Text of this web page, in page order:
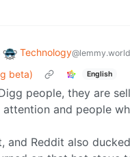
Technology@lemmy.world
beta)
English
people, they are
and people
and Reddit also